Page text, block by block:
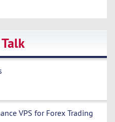
VPS for Forex Trading